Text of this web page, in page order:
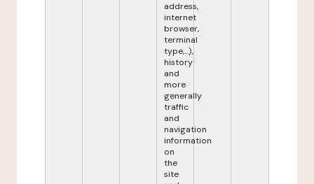
address,
internet
browser,
terminal
type,...),
history
and
more
generally
traffic
and
navigation
information
on
the
site